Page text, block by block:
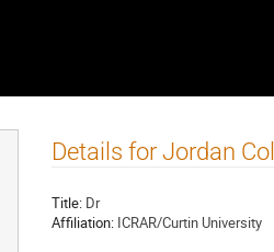
Details for Jordan
Title: Dr
Affiliation: ICRAR/Curtin University